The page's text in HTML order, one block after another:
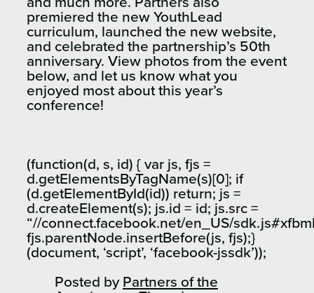
premiered the new YouthLead
curriculum, launched the new website,
and celebrated the partnership’s 50th
anniversary. View photos from the event
below, and let us know what you
enjoyed most about this year’s
conference!
(function(d, s, id) { var js, fjs =
d.getElementsByTagName(s)[0]; if
(d.getElementById(id)) return; js =
d.createElement(s); js.id = id; js.src =
“//connect.facebook.net/en_US/
fjs.parentNode.insertBefore(js, fjs);}
(document, ‘script’, ‘facebook-jssdk’));
Posted by Partners of the